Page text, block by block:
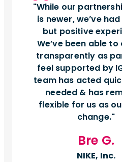
While our
is newer, we’ve
but positive
We’ve been able
transparently as
feel supported by
team has acted
needed & has
flexible for us as
change.
Bre G.
NIKE, Inc.